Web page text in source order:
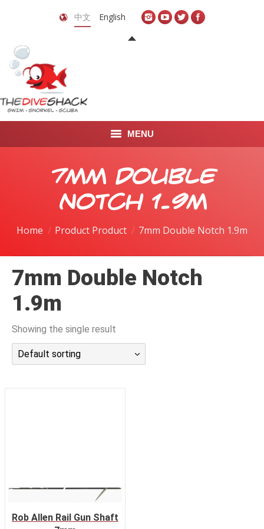
中文 English
MENU
潜水课程
7mm Double
Notch 1.9m
Home Product Product 7mm Double Notch 1.9m
7mm Double Notch
1.9m
Showing the single result
Default sorting
Rob Allen Rail Gun Shaft